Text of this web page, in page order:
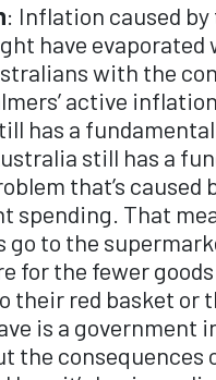
: Inflation caused by
have evaporated
with the
active
has a
still has a
that’s caused
spending. That
go to the
for the fewer goods
their red basket or
is a government
the consequences